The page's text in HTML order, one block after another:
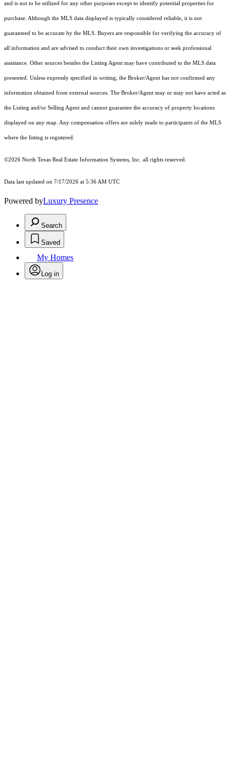
and is not to be utilized for any other purposes except to identify potential properties for
purchase. Although the MLS data displayed is typically considered reliable, it is not
guaranteed to be accurate by the MLS. Buyers are responsible for verifying the accuracy of
all information and are advised to conduct their own investigations or seek professional
assistance. Other sources besides the Listing Agent may have contributed to the MLS data
presented. Unless expressly specified in writing, the Broker/Agent has not confirmed any
information obtained from external sources. The Broker/Agent may or may not have acted as
the Listing and/or Selling Agent and cannot guarantee the accuracy of property locations
displayed on any map. Any compensation offers are solely made to participants of the MLS
where the listing is registered.
©2026 North Texas Real Estate Information Systems, Inc. all rights reserved.
Data last updated on 7/17/2026 at 5:36 AM UTC
Powered byLuxury Presence
Search
Saved
My Homes
Log in